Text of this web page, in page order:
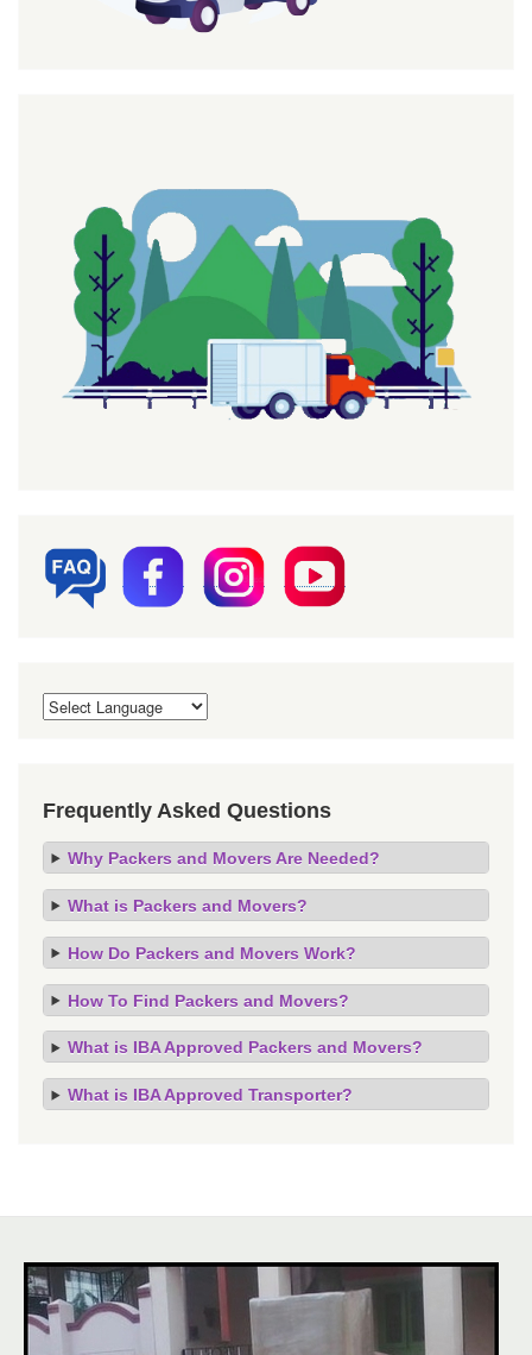
Frequently Asked Questions
Why Packers and Movers Are Needed?
What is Packers and Movers?
How Do Packers and Movers Work?
How To Find Packers and Movers?
What is IBA Approved Packers and Movers?
What is IBA Approved Transporter?